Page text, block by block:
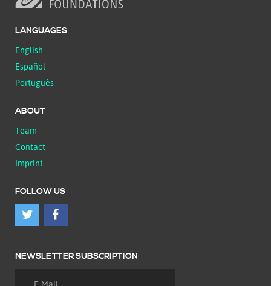
LANGUAGES
English
Español
Português
ABOUT
Team
Contact
Imprint
FOLLOW US
NEWSLETTER SUBSCRIPTION